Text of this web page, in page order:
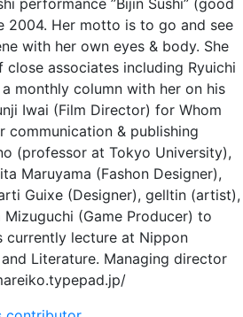
performance ”Bijin Sushi” (good
2004. Her motto is to go and see
with her own eyes & body. She
associates including Ryuichi
monthly column with her on his
Iwai (Film Director) for Whom
communication & publishing
(professor at Tokyo University),
Maruyama (Fashon Designer),
Guixe (Designer), gelltin (artist),
(Game Producer) to
currently lecture at Nippon
Literature. Managing director